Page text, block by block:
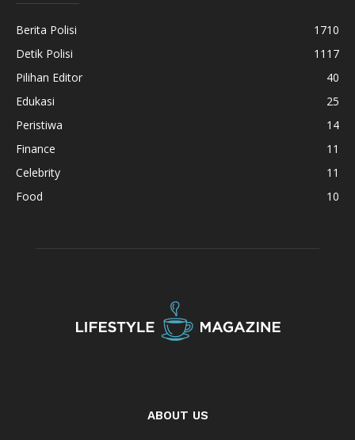
Berita Polisi
1710
Detik Polisi
1117
Pilihan Editor
40
Edukasi
25
Peristiwa
14
Finance
11
Celebrity
11
Food
10
ABOUT US